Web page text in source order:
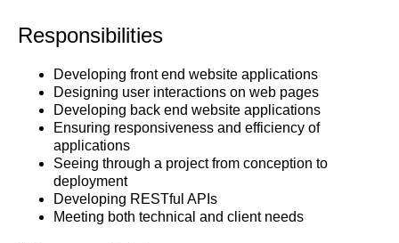
Responsibilities
Developing front end website applications
Designing user interactions on web pages
Developing back end website applications
Ensuring responsiveness and efficiency of
applications
Seeing through a project from conception to
deployment
Developing RESTful APIs
Meeting both technical and client needs